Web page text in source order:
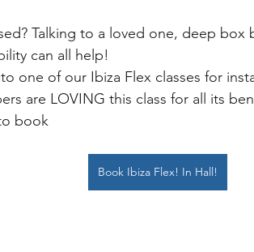
Talking to a loved one, deep box
can all help!
one of our Ibiza Flex classes for
are LOVING this class for all its
book
Book Ibiza Flex! In Hall!